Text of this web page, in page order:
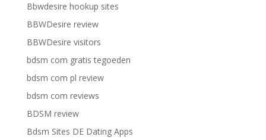
Bbwdesire hookup sites
BBWDesire review
BBWDesire visitors
bdsm com gratis tegoeden
bdsm com pl review
bdsm com reviews
BDSM review
Bdsm Sites DE Dating Apps